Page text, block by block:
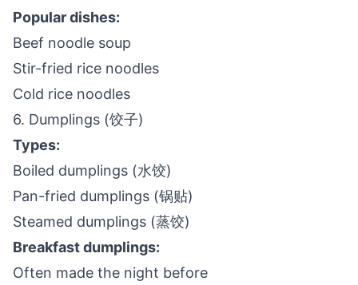
Popular dishes:
Beef noodle soup
Stir-fried rice noodles
Cold rice noodles
6. Dumplings (饺子)
Types:
Boiled dumplings (水饺)
Pan-fried dumplings (锅贴)
Steamed dumplings (蒸饺)
Breakfast dumplings:
Often made the night before